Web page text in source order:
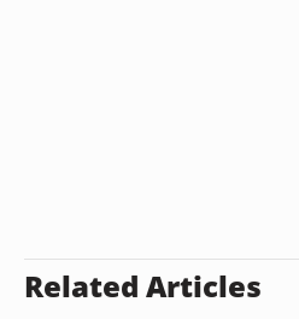
Related Articles